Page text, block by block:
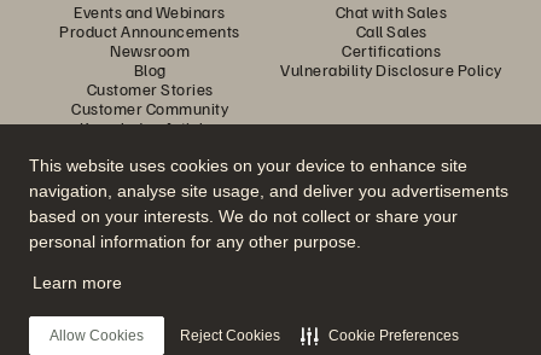
This website uses cookies on your device to enhance site
navigation, analyse site usage, and deliver you advertisements
based on your interests. We do not collect or share your
personal information for any other purpose.
Learn more
Allow Cookies Reject Cookies Cookie Preferences
Events and Webinars
Product Announcements
Newsroom
Blog
Customer Stories
Customer Community
Knowledge Articles
Chat with Sales
Call Sales
Certifications
Vulnerability Disclosure Policy
Join the Conversation
Follow all official Everpure social channels
© 2026 Everpure, Inc. All rights reserved.
Privacy
Website TermsLegalTrust CenterCookie Settings